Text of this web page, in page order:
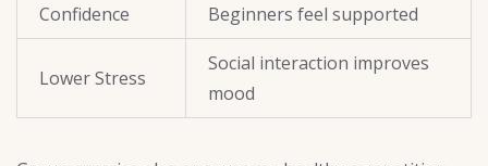
Confidence Beginners feel supported
Lower Stress
Social interaction improves
mood